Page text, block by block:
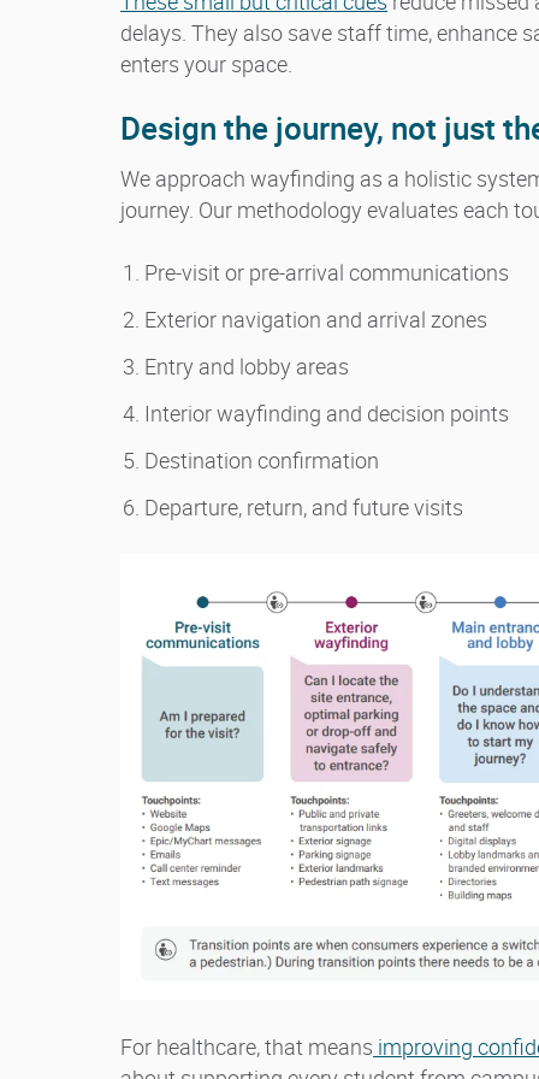
delays. They also save staff time, enhance
enters your space.
Design the journey, not just
We approach wayfinding as a holistic
journey. Our methodology evaluates each
Pre-visit or pre-arrival communications
Exterior navigation and arrival zones
Entry and lobby areas
Interior wayfinding and decision points
Destination confirmation
Departure, return, and future visits
For healthcare, that means improving